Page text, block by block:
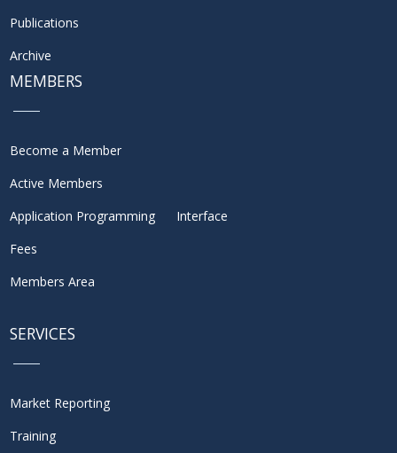
Publications
Archive
MEMBERS
Become a Member
Active Members
Application Programming Interface
Fees
Members Area
SERVICES
Market Reporting
Training